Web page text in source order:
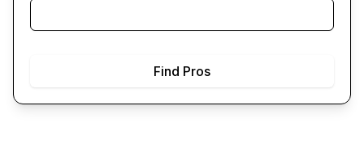
Find Pros